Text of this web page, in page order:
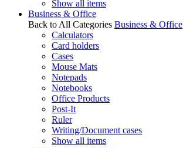
Show all items
Business & Office
Back to All Categories Business & Office
Calculators
Card holders
Cases
Mouse Mats
Notepads
Notebooks
Office Products
Post-It
Ruler
Writing/Document cases
Show all items